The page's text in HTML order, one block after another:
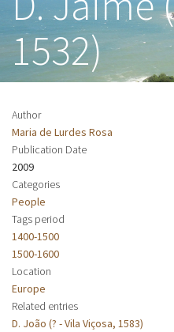
1532)
Author
Maria de Lurdes Rosa
Publication Date
2009
Categories
People
Tags period
1400-1500
1500-1600
Location
Europe
Related entries
D. João (? - Vila Viçosa, 1583)